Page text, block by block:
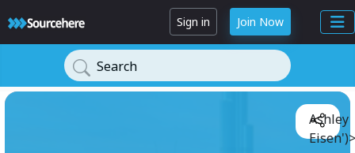
Sign in Join Now
Search
Ashley
Eisen')>